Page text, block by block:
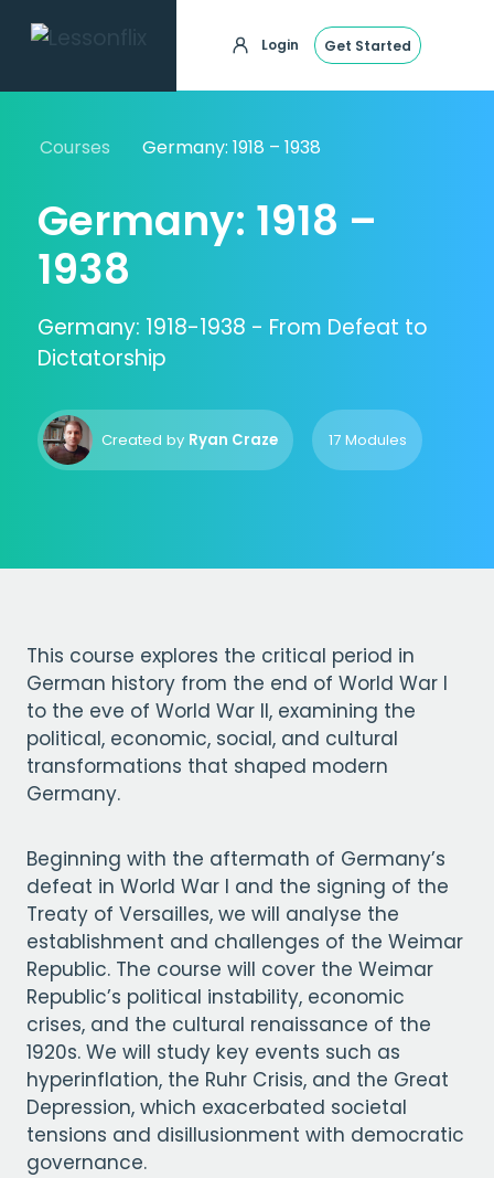
Login Get Started
Courses Germany: 1918 – 1938
Germany: 1918 –
1938
Germany: 1918-1938 - From Defeat to
Dictatorship
Created by Ryan Craze 17 Modules
This course explores the critical period in
German history from the end of World War I
to the eve of World War II, examining the
political, economic, social, and cultural
transformations that shaped modern
Germany.
Beginning with the aftermath of Germany’s
defeat in World War I and the signing of the
Treaty of Versailles, we will analyse the
establishment and challenges of the Weimar
Republic. The course will cover the Weimar
Republic’s political instability, economic
crises, and the cultural renaissance of the
1920s. We will study key events such as
hyperinflation, the Ruhr Crisis, and the Great
Depression, which exacerbated societal
tensions and disillusionment with democratic
governance.